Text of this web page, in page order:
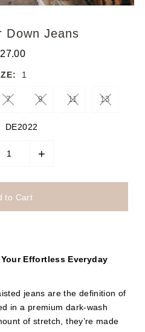
Down Jeans
1
7 9 11 13
DE2022
+
Effortless Everyday
jeans are the definition of
in a premium dark-wash
of stretch, they’re made